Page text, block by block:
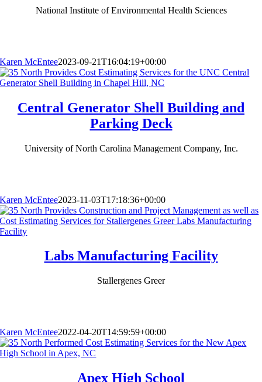
National Institute of Environmental Health Sciences
Karen McEntee2023-09-21T16:04:19+00:00
Central Generator Shell Building and
Parking Deck
University of North Carolina Management Company, Inc.
Karen McEntee2023-11-03T17:18:36+00:00
Labs Manufacturing Facility
Stallergenes Greer
Karen McEntee2022-04-20T14:59:59+00:00
Apex High School